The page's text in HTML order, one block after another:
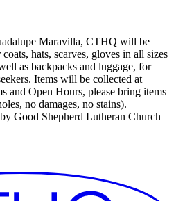
Maravilla, CTHQ will be
hats, scarves, gloves in all sizes
as backpacks and luggage, for
Items will be collected at
and Open Hours, please bring items
no damages, no stains).
Good Shepherd Lutheran Church